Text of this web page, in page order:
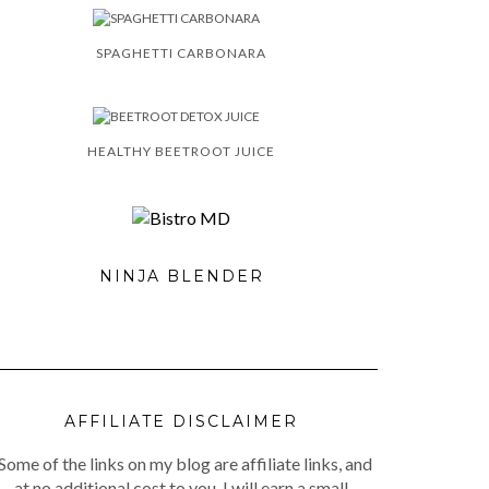
SPAGHETTI CARBONARA
HEALTHY BEETROOT JUICE
NINJA BLENDER
AFFILIATE DISCLAIMER
of the links on my blog are affiliate links, and